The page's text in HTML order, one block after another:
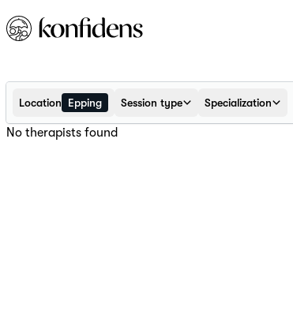
Location Epping Session type Specialization
No therapists found